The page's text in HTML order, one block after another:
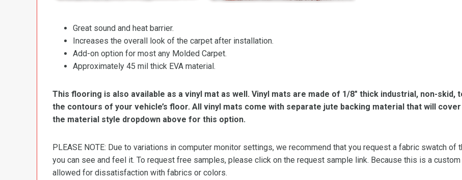
Great sound and heat barrier.
Increases the overall look of the carpet after installation.
Add-on option for most any Molded Carpet.
Approximately 45 mil thick EVA material.
This flooring is also available as a vinyl mat as well. Vinyl mats are made of 1/8″ thick industrial, non-
the contours of your vehicle’s floor. All vinyl mats come with separate jute backing material that will
the material style dropdown above for this option.
PLEASE NOTE: Due to variations in computer monitor settings, we recommend that you request a fabric swatch
you can see and feel it. To request free samples, please click on the request sample link. Because this is a
allowed for dissatisfaction with fabrics or colors.